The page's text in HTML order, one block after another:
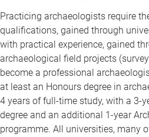
Practicing archaeologists require
qualifications, gained through
with practical experience, gained
archaeological field projects
become a professional
at least an Honours degree in
4 years of full-time study, with a 3-
degree and an additional 1-year
programme. All universities, many